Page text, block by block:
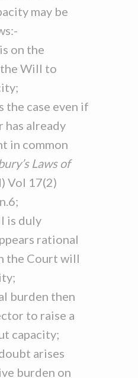
may be
on the
Will to
the case even if
has already
in common
Laws of
Vol 17(2)
is duly
rational
the Court will
burden then
to raise a
capacity;
arises
burden on